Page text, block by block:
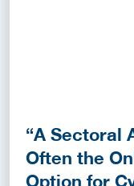
“A Sectoral
Often the
Option for